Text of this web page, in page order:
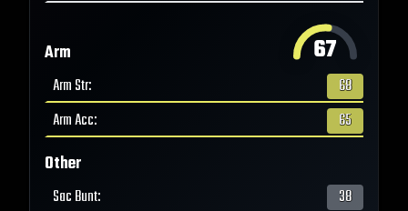
Arm 67
Arm Str:
68
Arm Acc: 65
Other
Sac Bunt:
38